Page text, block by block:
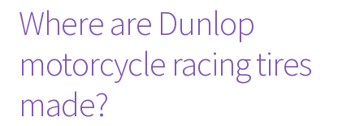
Where are Dunlop
motorcycle racing tires
made?